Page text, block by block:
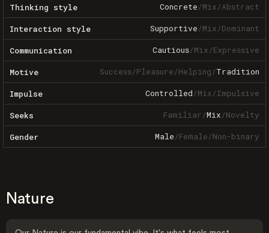
Thinking style Concrete/Mix/Abstract
Interaction style Supportive/Mix/Dominant
Communication Cautious/Mix/Expressive
Motive Success/Pleasure/Helping/Tradition
Impulse Controlled/Mix/Impulsive
Seeks Familiar/Mix/Novelty
Gender Male/Female/Non-binary
Nature